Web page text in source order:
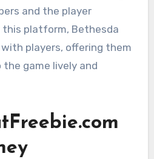
and the player
this platform, Bethesda
players, offering them
game lively and